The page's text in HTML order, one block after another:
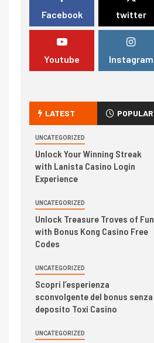
Facebook twitter
Youtube Instagram
LATEST POPULAR
UNCATEGORIZED
Unlock Your Winning Streak
with Lanista Casino Login
Experience
UNCATEGORIZED
Unlock Treasure Troves of Fun
with Bonus Kong Casino Free
Codes
UNCATEGORIZED
Scopri l’esperienza
sconvolgente del bonus senza
deposito Toxi Casino
UNCATEGORIZED